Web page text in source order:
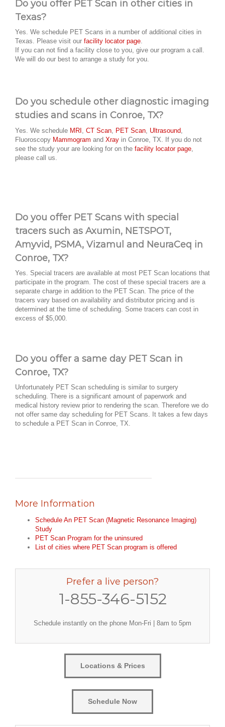
Do you offer PET Scan in other cities in
Texas?
Yes. We schedule PET Scans in a number of additional cities in
Texas. Please visit our facility locator page.
If you can not find a facility close to you, give our program a call.
We will do our best to arrange a study for you.
Do you schedule other diagnostic imaging
studies and scans in Conroe, TX?
Yes. We schedule MRI CT Scan PET Scan Ultrasound
Fluoroscopy Mammogram and Xray in Conroe, TX. If you do not
see the study your are looking for on the facility locator page
please call us.
Do you offer PET Scans with special
tracers such as Axumin, NETSPOT,
Amyvid, PSMA, Vizamul and NeuraCeq in
Conroe, TX?
Yes. Special tracers are available at most PET Scan locations that
participate in the program. The cost of these special tracers are a
separate charge in addition to the PET Scan. The price of the
tracers vary based on availability and distributor pricing and is
determined at the time of scheduling. Some tracers can cost in
excess of $5,000.
Do you offer a same day PET Scan in
Conroe, TX?
Unfortunately PET Scan scheduling is similar to surgery
scheduling. There is a significant amount of paperwork and
medical history review prior to rendering the scan. Therefore we do
not offer same day scheduling for PET Scans. It takes a few days
to schedule a PET Scan in Conroe, TX.
More Information
Schedule An PET Scan (Magnetic Resonance Imaging)
Study
PET Scan Program for the uninsured
List of cities where PET Scan program is offered
Prefer a live person?
1-855-346-5152
Schedule instantly on the phone Mon-Fri | 8am to 5pm
Locations & Prices
Schedule Now